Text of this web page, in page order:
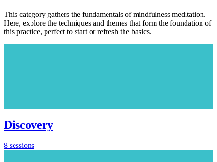
This category gathers the fundamentals of mindfulness meditation.
Here, explore the techniques and themes that form the foundation of
this practice, perfect to start or refresh the basics.
Discovery
8 sessions